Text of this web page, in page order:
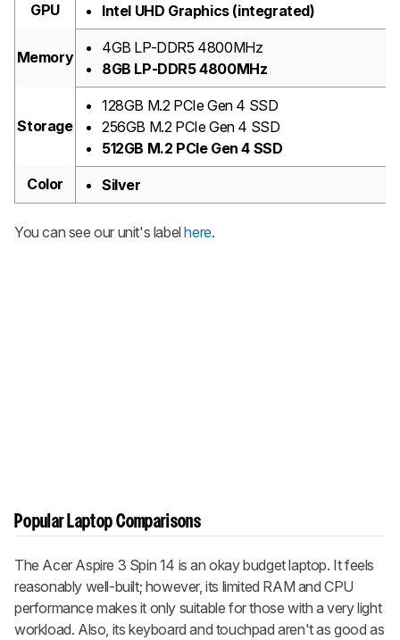
GPU Intel UHD Graphics (integrated)
Memory
4GB LP-DDR5 4800MHz
8GB LP-DDR5 4800MHz
Storage
128GB M.2 PCIe Gen 4 SSD
256GB M.2 PCIe Gen 4 SSD
512GB M.2 PCIe Gen 4 SSD
Color
Silver
You can see our unit's labelhere.
Popular Laptop Comparisons
The Acer Aspire 3 Spin 14 is an okay budget laptop. It feels
reasonably well-built; however, its limited RAM and CPU
performance makes it only suitable for those with a very light
workload. Also, its keyboard and touchpad aren't as good as